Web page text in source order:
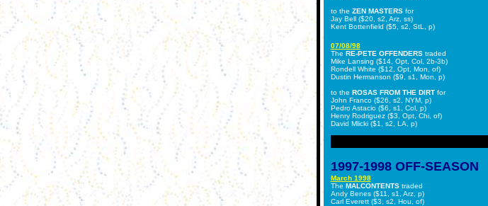
to the ZEN MASTERSfor
Jay Bell ($20, s2, Arz, ss)
Kent Bottenfield ($5, s2, StL, p)
07/08/98
The RE-PETE OFFENDERStraded
Mike Lansing ($14, Opt, Col, 2b-3b)
Rondell White ($12, Opt, Mon, of)
Dustin Hermanson ($9, s1, Mon, p)
to the ROSAS FROM THE DIRTfor
John Franco ($26, s2, NYM, p)
Pedro Astacio ($6, s1, Col, p)
Henry Rodriguez ($3, Opt, Chi, of)
David Mlicki ($1, s2, LA, p)
1997-1998 OFF-SEASON
March 1998
The MALCONTENTStraded
Andy Benes ($11, s1, Arz, p)
Carl Everett ($3, s2, Hou, of)